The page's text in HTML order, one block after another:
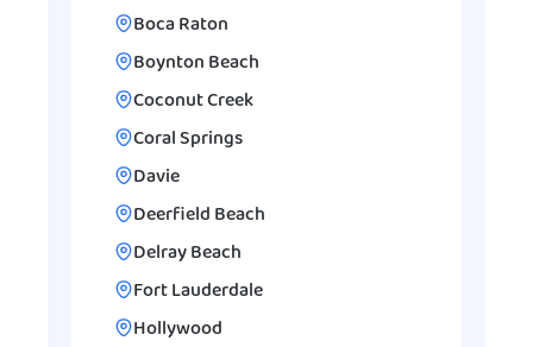
Boca Raton
Boynton Beach
Coconut Creek
Coral Springs
Davie
Deerfield Beach
Delray Beach
Fort Lauderdale
Hollywood